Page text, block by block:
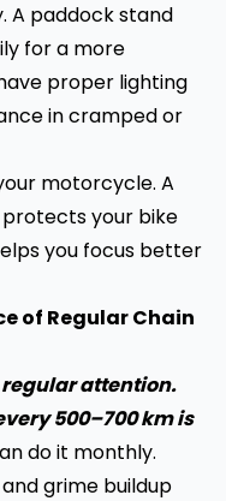
A paddock stand
for a more
proper lighting
in cramped or
motorcycle. A
your bike
you focus better
of Regular Chain
attention.
500–700 km is
do it monthly.
grime buildup